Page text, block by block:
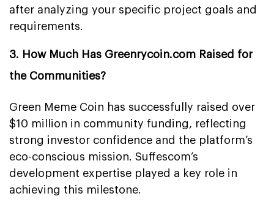
after analyzing your specific project goals and
requirements.
3. How Much Has Greenrycoin.com Raised for
the Communities?
Green Meme Coin has successfully raised over
$10 million in community funding, reflecting
strong investor confidence and the platform’s
eco-conscious mission. Suffescom’s
development expertise played a key role in
achieving this milestone.